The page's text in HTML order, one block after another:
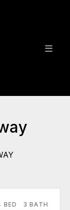
BED
3 BATH